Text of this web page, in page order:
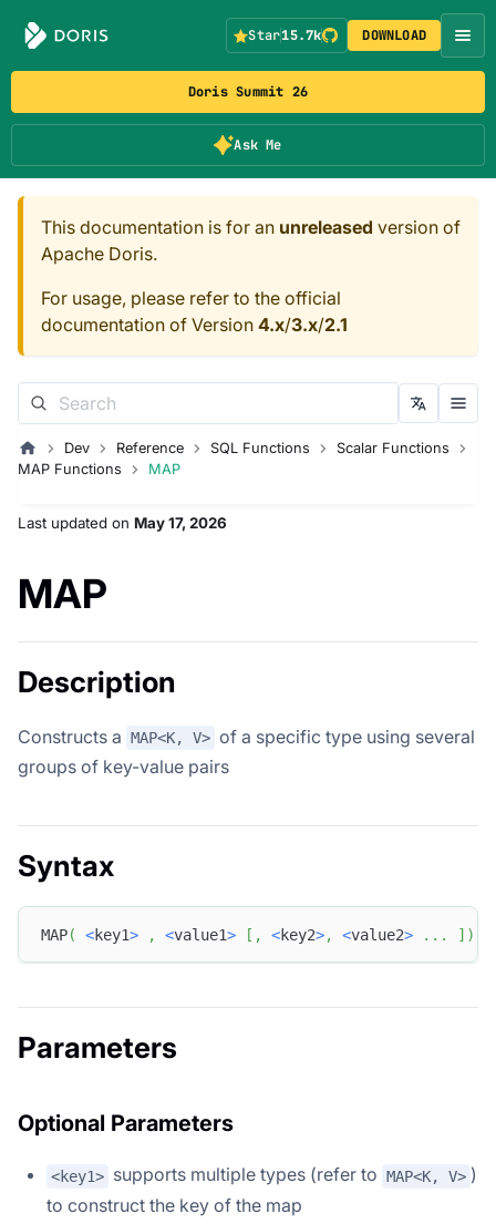
Doris Summit 26
Ask Me
Star15.7k DOWNLOAD
This documentation is for an unreleased version of
Apache Doris.
For usage, please refer to the official
documentation of Version 4.x/3.x/2.1
Dev Reference SQL Functions
Scalar Functions
MAP Functions
MAP
Last updated on May 17, 2026
MAP
Description
Constructs a MAP<K, V> of a specific type using several
groups of key-value pairs
Syntax
MAP( <key1> , <value1> [ , <key2>, <value2> . . . ] )
Parameters
Optional Parameters
<key1> supports multiple types (refer to MAP<K, V> )
to construct the key of the map